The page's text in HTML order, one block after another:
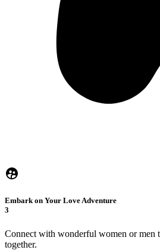
Embark on Your Love Adventure
3
Connect with wonderful women or men
together.